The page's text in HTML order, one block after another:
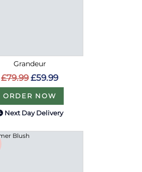
Grandeur
£79.99 £59.99
ORDER NOW
Next Day Delivery